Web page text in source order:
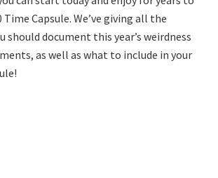
Time Capsule. We’ve giving all the
should document this year’s weirdness
as well as what to include in your